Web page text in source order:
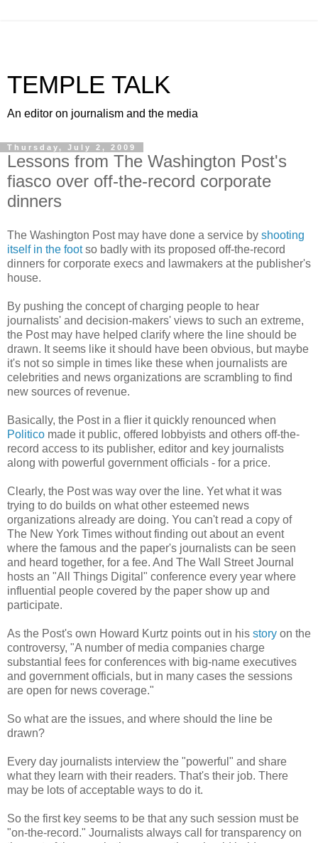
TEMPLE TALK
An editor on journalism and the media
Thursday, July 2, 2009
Lessons from The Washington Post's
fiasco over off-the-record corporate
dinners
The Washington Post may have done a service by shooting
itself in the footso badly with its proposed off-the-record
dinners for corporate execs and lawmakers at the publisher's
house.
By pushing the concept of charging people to hear
journalists' and decision-makers' views to such an extreme,
the Post may have helped clarify where the line should be
drawn. It seems like it should have been obvious, but maybe
it's not so simple in times like these when journalists are
celebrities and news organizations are scrambling to find
new sources of revenue.
Basically, the Post in a flier it quickly renounced when
Politico made it public, offered lobbyists and others off-the-
record access to its publisher, editor and key journalists
along with powerful government officials - for a price.
Clearly, the Post was way over the line. Yet what it was
trying to do builds on what other esteemed news
organizations already are doing. You can't read a copy of
The New York Times without finding out about an event
where the famous and the paper's journalists can be seen
and heard together, for a fee. And The Wall Street Journal
hosts an "All Things Digital" conference every year where
influential people covered by the paper show up and
participate.
As the Post's own Howard Kurtz points out in his story on the
controversy, "A number of media companies charge
substantial fees for conferences with big-name executives
and government officials, but in many cases the sessions
are open for news coverage."
So what are the issues, and where should the line be
drawn?
Every day journalists interview the "powerful" and share
what they learn with their readers. That's their job. There
may be lots of acceptable ways to do it.
So the first key seems to be that any such session must be
"on-the-record." Journalists always call for transparency on